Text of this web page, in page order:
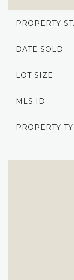
PROPERTY
DATE SOLD
LOT SIZE
MLS ID
PROPERTY